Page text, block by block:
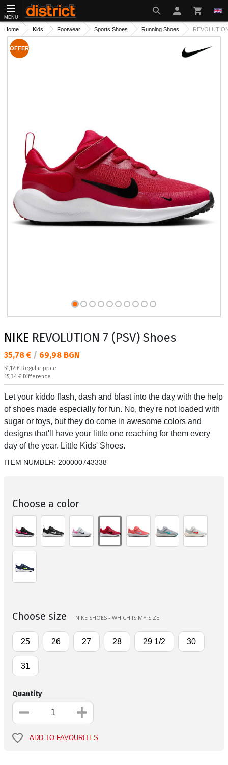
MENU
Home Kids Footwear Sports Shoes Running Shoes
OFFER
NIKE REVOLUTION 7 (PSV) Shoes
Текуща цена:
35,78 € / 69,98 BGN
Regular price:
51,12 € Regular price
Спестявате:
15,34 € Difference
Let your kiddo flash, dash and blast into the day with the help
of shoes made especially for fun. No, they're not loaded with
sugar or toys, but they do come in awesome colors and
designs that'll have your little one reaching for them every
day of the year. Little Kids' Shoes.
ITEM NUMBER: 200000743338
Choose a color
Choose size NIKE SHOES - WHICH IS MY SIZE
25 26 27 28 29 1/2 30
31
Quantity
ADD TO FAVOURITES